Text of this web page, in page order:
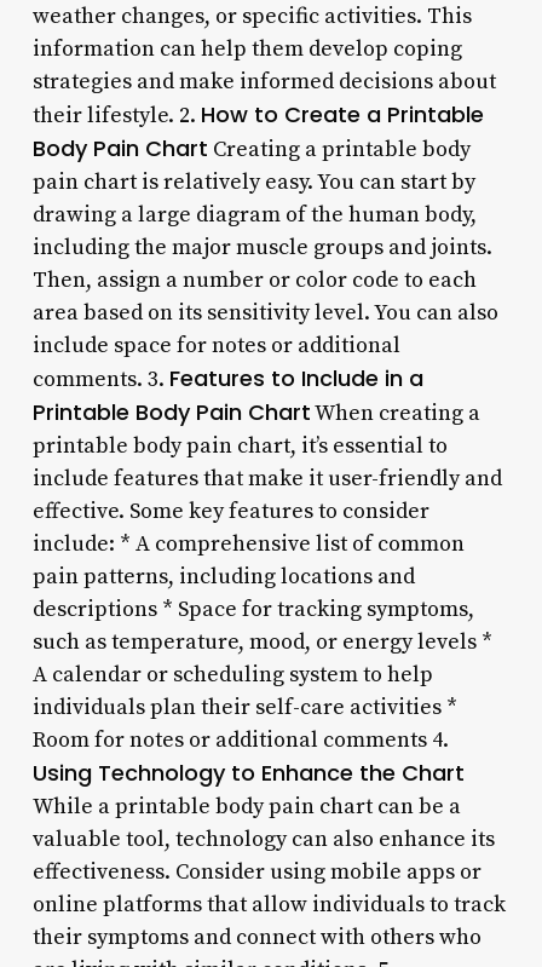
weather changes, or specific activities. This
information can help them develop coping
strategies and make informed decisions about
their lifestyle. 2. How to Create a Printable
Body Pain Chart Creating a printable body
pain chart is relatively easy. You can start by
drawing a large diagram of the human body,
including the major muscle groups and joints.
Then, assign a number or color code to each
area based on its sensitivity level. You can also
include space for notes or additional
comments. 3. Features to Include in a
Printable Body Pain ChartWhen creating a
printable body pain chart, it’s essential to
include features that make it user-friendly and
effective. Some key features to consider
include: * A comprehensive list of common
pain patterns, including locations and
descriptions * Space for tracking symptoms,
such as temperature, mood, or energy levels *
A calendar or scheduling system to help
individuals plan their self-care activities *
Room for notes or additional comments 4.
Using Technology to Enhance the Chart
While a printable body pain chart can be a
valuable tool, technology can also enhance its
effectiveness. Consider using mobile apps or
online platforms that allow individuals to track
their symptoms and connect with others who